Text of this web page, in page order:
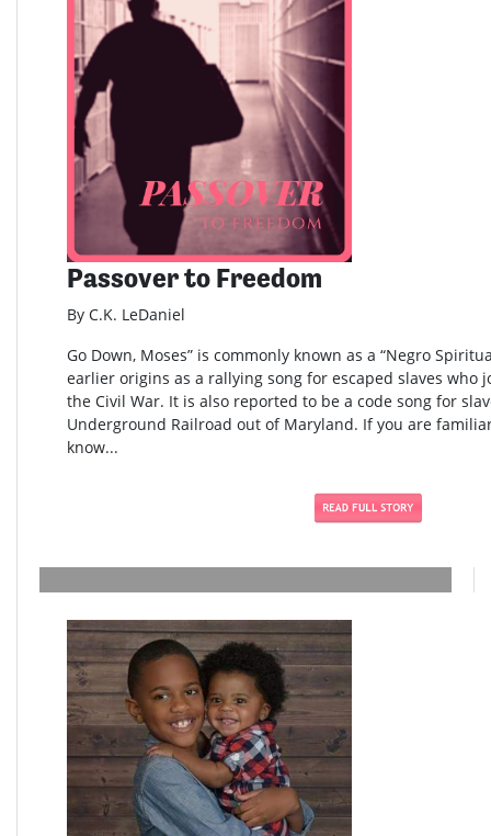
Passover to Freedom
By C.K. LeDaniel
Go Down, Moses” is commonly known as a “Negro
earlier origins as a rallying song for escaped slaves who
the Civil War. It is also reported to be a code song for
Underground Railroad out of Maryland. If you are
know...